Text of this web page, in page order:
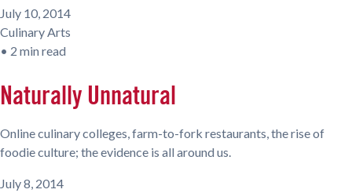
July 10, 2014
Culinary Arts
• 2 min read
Naturally Unnatural
Online culinary colleges, farm-to-fork restaurants, the rise of
foodie culture; the evidence is all around us.
July 8, 2014